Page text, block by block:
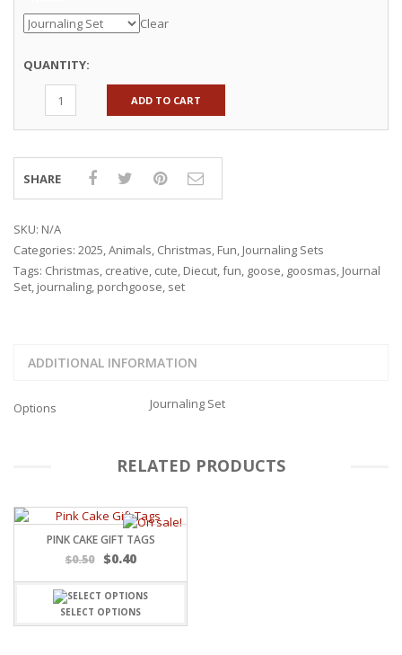
Clear
QUANTITY:
ADD TO CART
SHARE
SKU: N/A
Categories: 2025,Animals, Christmas, Fun, Journaling Sets
Tags: Christmas, creative, cute, Diecut,fun, goose, goosmas, Journal
Set, journaling, porchgoose, set
ADDITIONAL INFORMATION
Options Journaling Set
RELATED PRODUCTS
PINK CAKE GIFT TAGS
$0.50
Original
was:
$0.50.
$0.40
is:
$0.40.
SELECT OPTIONS